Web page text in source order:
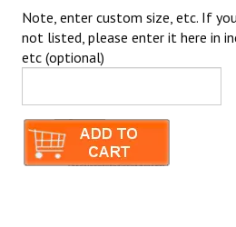
Note, enter custom size, etc. If
not listed, please enter it here in
etc (optional)